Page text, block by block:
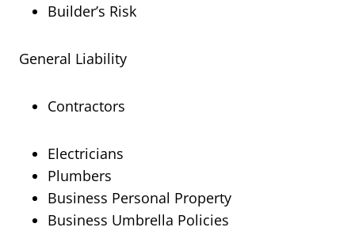
Builder’s Risk
General Liability
Contractors
Electricians
Plumbers
Business Personal Property
Business Umbrella Policies